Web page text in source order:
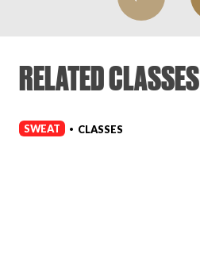
RELATED CLASSES
SWEAT • CLASSES